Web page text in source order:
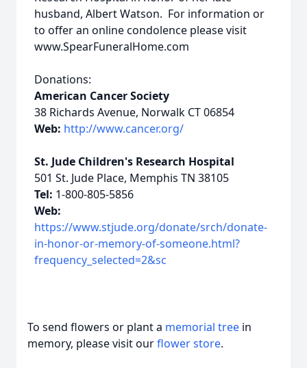
husband, Albert Watson. For information or
to offer an online condolence please visit
www.SpearFuneralHome.com
Donations:
American Cancer Society
38 Richards Avenue, Norwalk CT 06854
Web: http://www.cancer.org/
St. Jude Children's Research Hospital
501 St. Jude Place, Memphis TN 38105
Tel: 1-800-805-5856
Web:
https://www.stjude.org/donate/srch/donate-
in-honor-or-memory-of-someone.html?
frequency_selected=2&sc
To send flowers or plant a memorial tree in
memory, please visit ourflower store.